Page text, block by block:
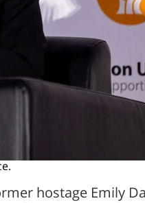
hostage Emily